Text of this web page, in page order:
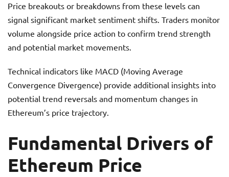
Price breakouts or breakdowns from these levels can
signal significant market sentiment shifts. Traders monitor
volume alongside price action to confirm trend strength
and potential market movements.
Technical indicators like MACD (Moving Average
Convergence Divergence) provide additional insights into
potential trend reversals and momentum changes in
Ethereum’s price trajectory.
Fundamental Drivers of
Ethereum Price